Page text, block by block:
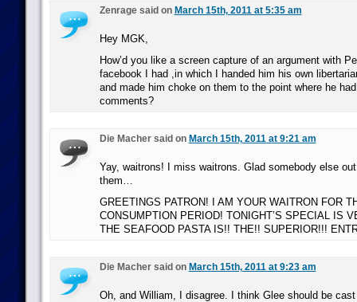
Zenrage said on March 15th, 2011 at 5:35 am
Hey MGK,
How’d you like a screen capture of an argument with
facebook I had ,in which I handed him his own
and made him choke on them to the point where he
comments?
Die Macher said on March 15th, 2011 at 9:21 am
Yay, waitrons! I miss waitrons. Glad somebody else
them…
GREETINGS PATRON! I AM YOUR WAITRON FOR
CONSUMPTION PERIOD! TONIGHT’S SPECIAL IS
THE SEAFOOD PASTA IS!! THE!! SUPERIOR!!!
Die Macher said on March 15th, 2011 at 9:23 am
Oh, and William, I disagree. I think Glee should be